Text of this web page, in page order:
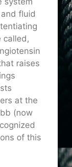
fluid
called,
raises
at the
(now
of this